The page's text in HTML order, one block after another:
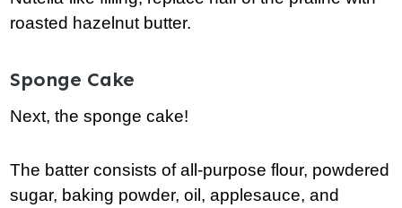
roasted hazelnut butter.
Sponge Cake
Next, the sponge cake!
The batter consists of all-purpose flour, powdered
sugar, baking powder, oil, applesauce, and